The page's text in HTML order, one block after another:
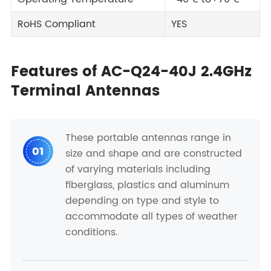
RoHS Compliant
YES
Features of AC-Q24-40J 2.4GHz
Terminal Antennas
01
These portable antennas range in
size and shape and are constructed
of varying materials including
fiberglass, plastics and aluminum
depending on type and style to
accommodate all types of weather
conditions.